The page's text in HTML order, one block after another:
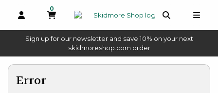
0
MY CART, 0 ITEMS
Sign up for our newsletter and save 10% on your next
skidmoreshop.com order(opens in a new tab)
Error